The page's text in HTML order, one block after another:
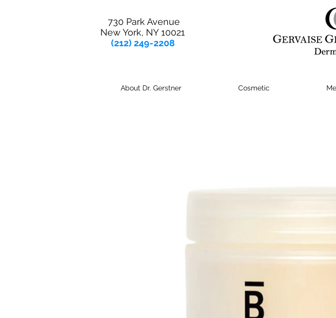
730 Park Avenue
New York, NY 10021
(212) 249-2208
About Dr. Gerstner Cosmetic